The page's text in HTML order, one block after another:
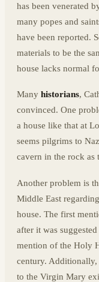
has been venerated
many popes and
have been reported.
materials to be the
house lacks normal
Many historians,
convinced. One
a house like that at
seems pilgrims to
cavern in the rock as
Another problem is
Middle East
house. The first
after it was
mention of the Holy
century. Additionally,
to the Virgin Mary